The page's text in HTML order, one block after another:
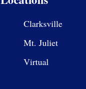
Clarksville
Mt. Juliet
Virtual